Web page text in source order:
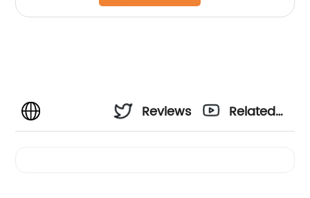
Reviews
Related